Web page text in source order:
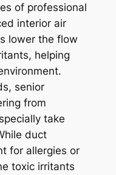
of professional
interior air
lower the flow
helping
senior
from
take
duct
for allergies or
toxic irritants